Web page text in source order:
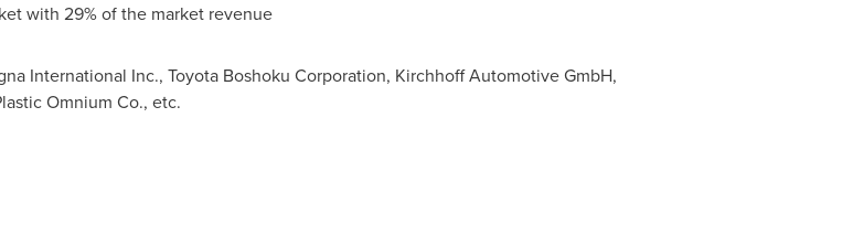
with 29% of the market revenue
International Inc., Toyota Boshoku Corporation, Kirchhoff Automotive GmbH,
Omnium Co., etc.